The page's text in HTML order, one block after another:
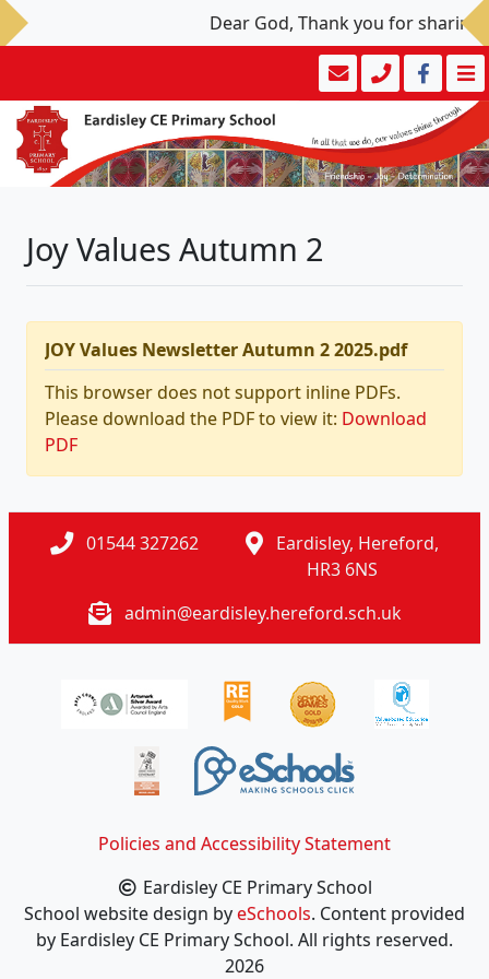
Dear God, Thank you for sharing
Joy Values Autumn 2
JOY Values Newsletter Autumn 2 2025.pdf
This browser does not support inline PDFs.
Please download the PDF to view it: Download
PDF
01544 327262
Eardisley, Hereford,
HR3 6NS
admin@eardisley.hereford.sch.uk
Policies and Accessibility Statement
Eardisley CE Primary School
School website design byeSchools. Content provided
by Eardisley CE Primary School. All rights reserved.
2026